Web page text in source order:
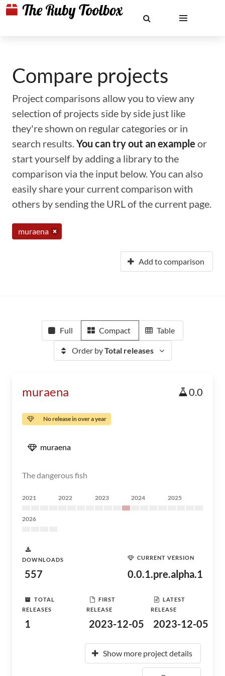
Compare projects
Project comparisons allow you to view any
selection of projects side by side just like
they're shown on regular categories or in
search results.You can try out an example or
start yourself by adding a library to the
comparison via the input below. You can also
easily share your current comparison with
others by sending the URL of the current page.
muraena
Add to comparison
Full Compact Table
Order byTotal releases
muraena 0.0
No release in over a year
muraena
The dangerous fish
2021 2022 2023 2024 2025
2026
DOWNLOADS
557
CURRENT VERSION
0.0.1.pre.alpha.1
TOTAL
RELEASES
1
FIRST
RELEASE
2023-12-05
LATEST
RELEASE
2023-12-05
Show more project details